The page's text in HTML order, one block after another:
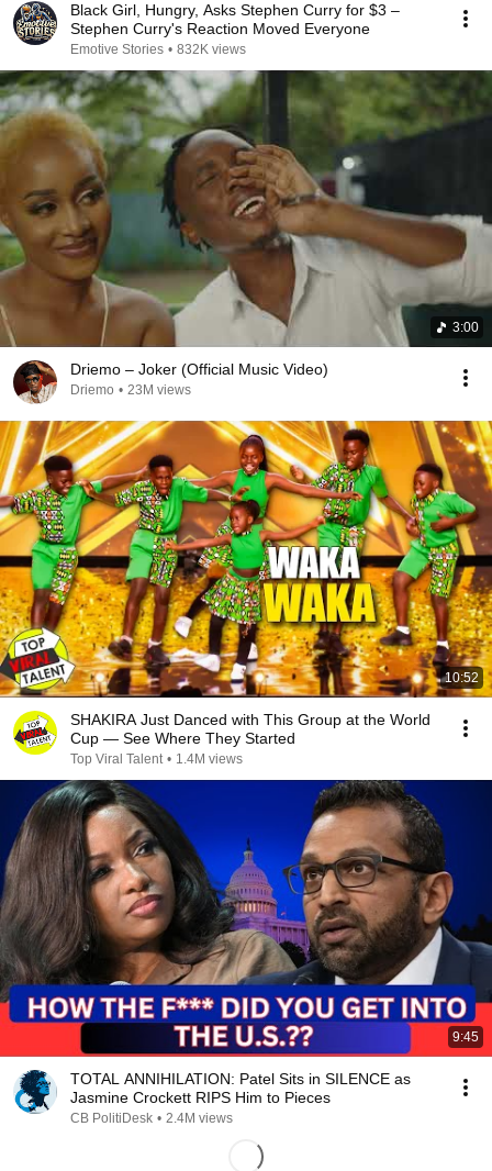
Black Girl, Hungry, Asks Stephen Curry for $3 –
Stephen Curry's Reaction Moved Everyone
Emotive Stories • 832K views
3:00
Driemo – Joker (Official Music Video)
Driemo • 23M views
10:52
SHAKIRA Just Danced with This Group at the World
Cup — See Where They Started
Top Viral Talent • 1.4M views
9:45
TOTAL ANNIHILATION: Patel Sits in SILENCE as
Jasmine Crockett RIPS Him to Pieces
CB PolitiDesk • 2.4M views